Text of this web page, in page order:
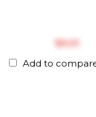
$‎9.01
Add to